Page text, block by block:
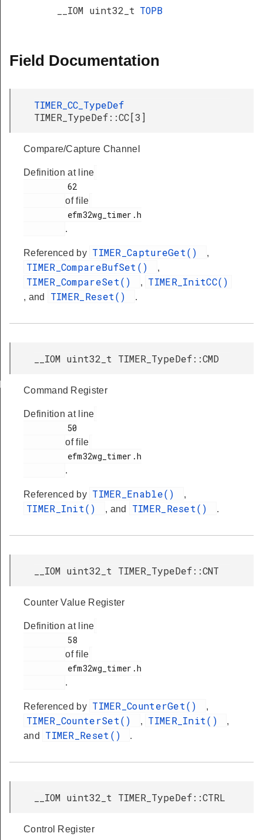
__IOM uint32_t TOPB
Field Documentation
TIMER_CC_TypeDef
TIMER_TypeDef::CC[3]
Compare/Capture Channel
Definition at line
of file
.
Referenced by TIMER_CaptureGet() ,
TIMER_CompareBufSet() ,
TIMER_CompareSet() , TIMER_InitCC()
, and TIMER_Reset() .
__IOM uint32_t TIMER_TypeDef::CMD
Command Register
Definition at line
of file
.
Referenced by TIMER_Enable() ,
TIMER_Init() , and TIMER_Reset() .
__IOM uint32_t TIMER_TypeDef::CNT
Counter Value Register
Definition at line
of file
.
Referenced by TIMER_CounterGet() ,
TIMER_CounterSet() , TIMER_Init()
,
and
TIMER_Reset() .
__IOM uint32_t TIMER_TypeDef::CTRL
Control Register